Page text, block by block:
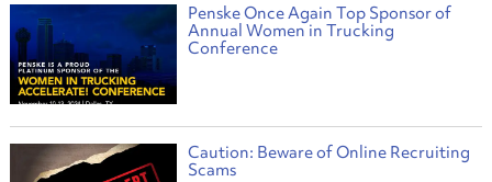
Penske Once Again Top Sponsor of
Annual Women in Trucking
Conference
Caution: Beware of Online Recruiting
Scams